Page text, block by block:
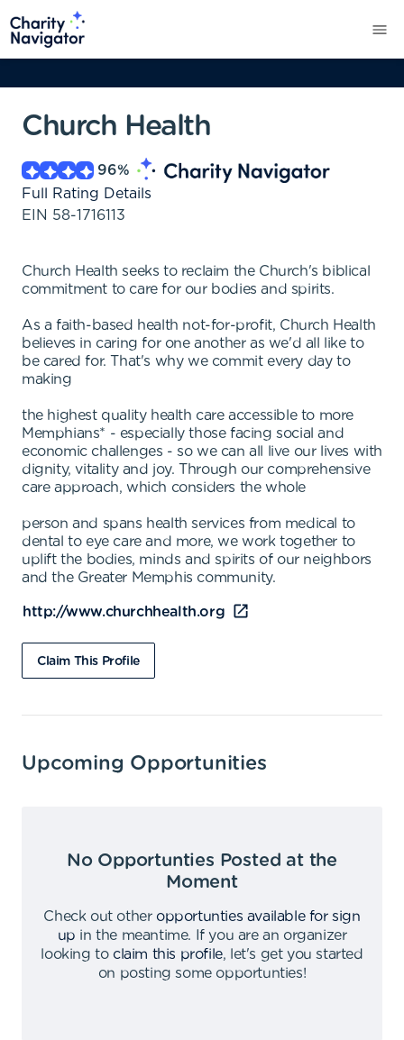
Church Health
96%
Full Rating Details
EIN 58-1716113
Church Health seeks to reclaim the Church's biblical
commitment to care for our bodies and spirits.
As a faith-based health not-for-profit, Church Health
believes in caring for one another as we'd all like to
be cared for. That's why we commit every day to
making
the highest quality health care accessible to more
Memphians* - especially those facing social and
economic challenges - so we can all live our lives with
dignity, vitality and joy. Through our comprehensive
care approach, which considers the whole
person and spans health services from medical to
dental to eye care and more, we work together to
uplift the bodies, minds and spirits of our neighbors
and the Greater Memphis community.
http://www.churchhealth.org
Claim This Profile
Upcoming Opportunities
No Opportunties Posted at the
Moment
Check out other opportunties available for sign
up in the meantime.
If you are an organizer
looking to claim this profile,
let's get you started
on posting some opportunties!